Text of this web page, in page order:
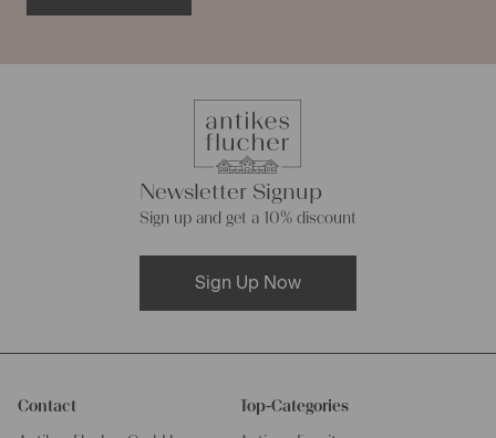
Newsletter Signup
Sign up and get a 10% discount
Sign Up Now
Contact
Top-Categories